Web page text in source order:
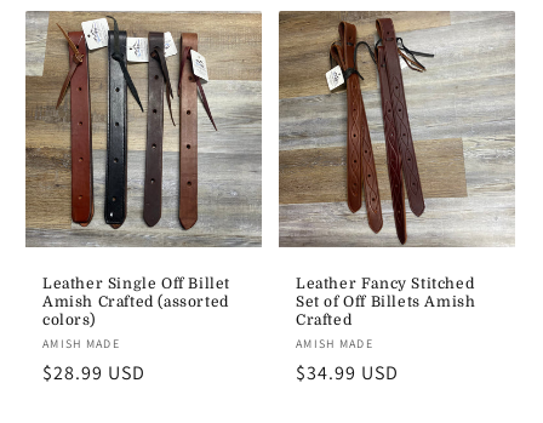
Leather Single Off Billet
Amish Crafted (assorted
colors)
Vendor:
AMISH MADE
Regular
$28.99 USD
Leather Fancy Stitched
Set of Off Billets Amish
Crafted
Vendor:
AMISH MADE
Regular
$34.99 USD